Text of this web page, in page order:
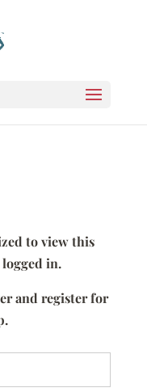
to view this
in.
and register for